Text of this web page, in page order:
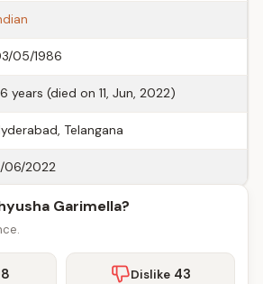
05/1986
years (died on 11, Jun, 2022)
Telangana
06/2022
Garimella?
Dislike 43